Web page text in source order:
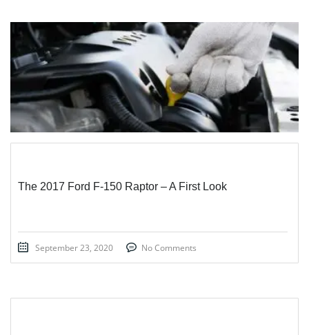
STICKY POST
The 2017 Ford F-150 Raptor – A First Look
September 23, 2020 No Comments